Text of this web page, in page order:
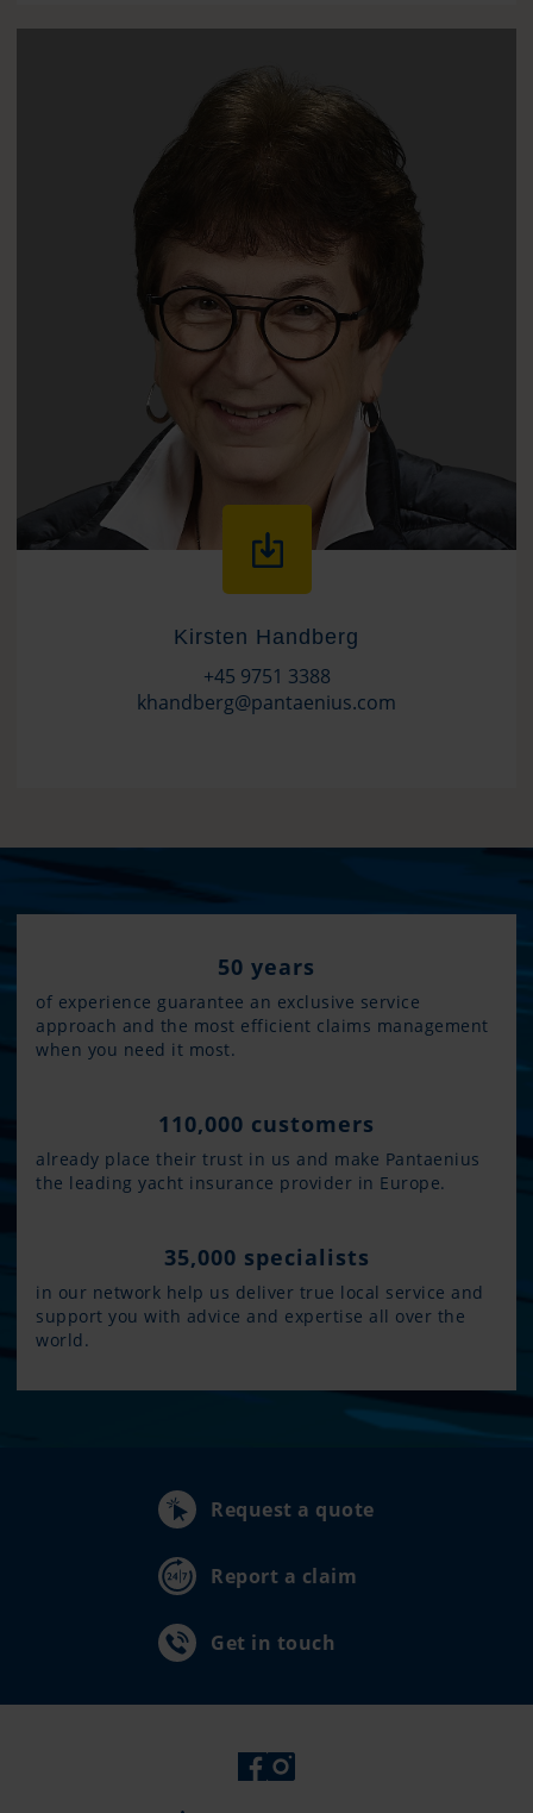
Kirsten Handberg
+45 9751 3388
khandberg@pantaenius.com
50 years
of experience guarantee an exclusive service
approach and the most efficient claims management
when you need it most.
110,000 customers
already place their trust in us and make Pantaenius
the leading yacht insurance provider in Europe.
35,000 specialists
in our network help us deliver true local service and
support you with advice and expertise all over the
world.
Request a quote
Report a claim
Get in touch